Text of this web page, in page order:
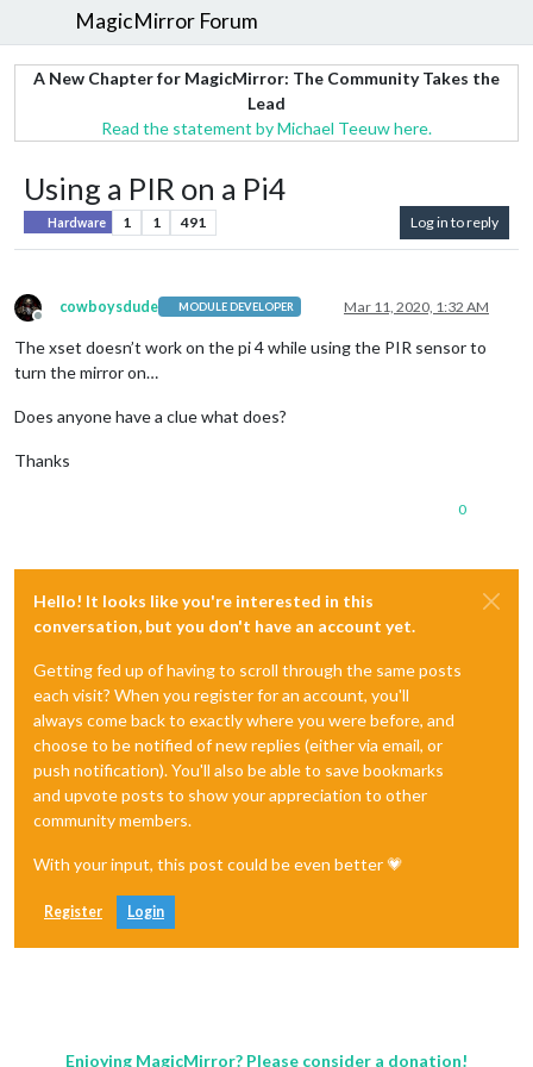
MagicMirror Forum
A New Chapter for MagicMirror: The Community Takes the
Lead
Read the statement by Michael Teeuw here.
Using a PIR on a Pi4
Hardware 1 1 491 Log in to reply
Offline
cowboysdude MODULE DEVELOPER Mar 11, 2020, 1:32 AM
The xset doesn’t work on the pi 4 while using the PIR sensor to
turn the mirror on…
Does anyone have a clue what does?
Thanks
0
Hello! It looks like you're interested in this
conversation, but you don't have an account yet.
Getting fed up of having to scroll through the same posts
each visit? When you register for an account, you'll
always come back to exactly where you were before, and
choose to be notified of new replies (either via email, or
push notification). You'll also be able to save bookmarks
and upvote posts to show your appreciation to other
community members.
With your input, this post could be even better 💗
Register Login
Enjoying MagicMirror? Please consider a donation!